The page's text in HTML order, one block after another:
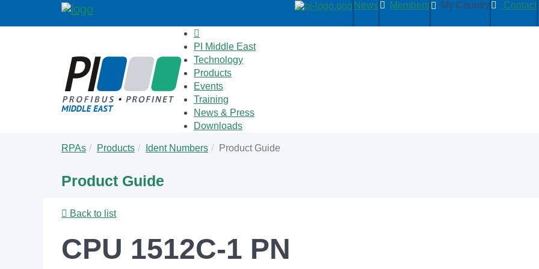
News Members My Country Contact
PI Middle East
Technology
Products
Events
Training
News & Press
Downloads
are
RPAs Products Ident Numbers Product Guide
Product Guide
Back to list
CPU 1512C-1 PN